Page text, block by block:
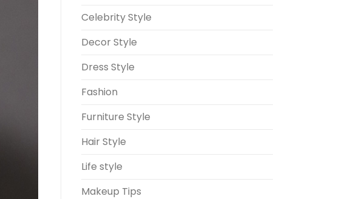
Celebrity Style
Decor Style
Dress Style
Fashion
Furniture Style
Hair Style
Life style
Makeup Tips